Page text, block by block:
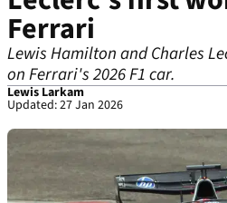
Ferrari
Lewis Hamilton and Charles
on Ferrari's 2026 F1 car.
Lewis Larkam
Updated: 27 Jan 2026